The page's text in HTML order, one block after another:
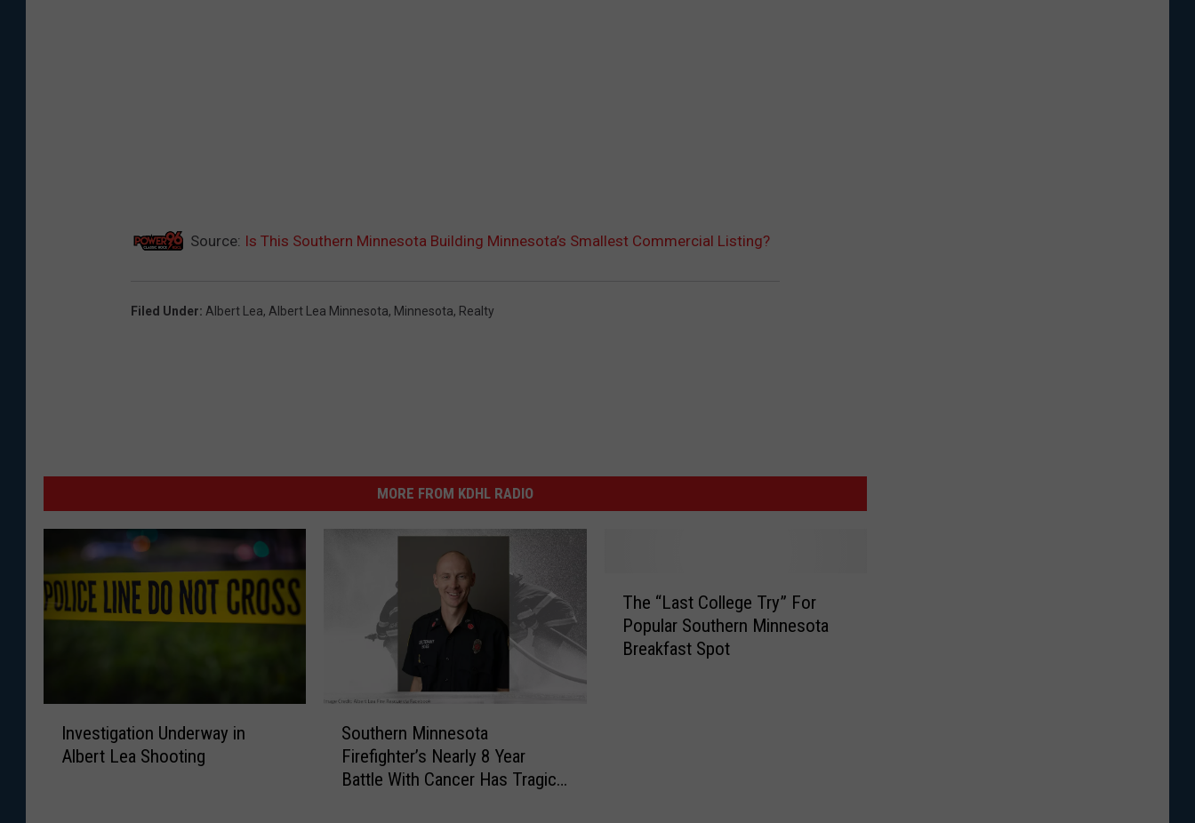
Source: Is This Southern Minnesota Building Minnesota’s Smallest Commercial Listing?
Filed Under: Albert Lea, Albert Lea Minnesota, Minnesota, Realty
MORE FROM KDHL RADIO
Investigation Underway in
Albert Lea Shooting
Southern Minnesota
Firefighter’s Nearly 8 Year
Battle With Cancer Has Tragic
The “Last College Try” For
Popular Southern Minnesota
Breakfast Spot